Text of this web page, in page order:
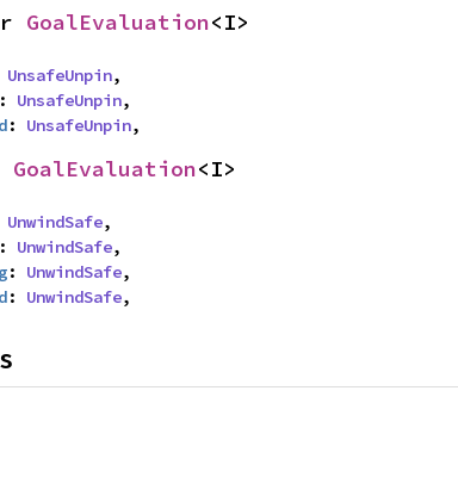
GoalEvaluation<I>
UnsafeUnpin,
: UnsafeUnpin,
: UnsafeUnpin,
GoalEvaluation<I>
UnwindSafe,
: UnwindSafe,
: UnwindSafe,
: UnwindSafe,